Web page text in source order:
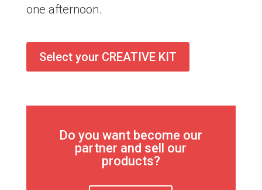
one afternoon.
Select your CREATIVE KIT
Do you want become our
partner and sell our
products?